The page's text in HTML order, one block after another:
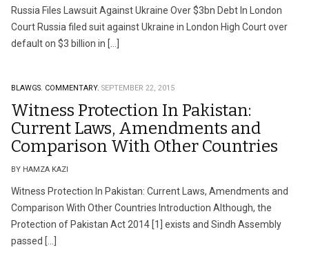
Russia Files Lawsuit Against Ukraine Over $3bn Debt In London
Court Russia filed suit against Ukraine in London High Court over
default on $3 billion in […]
BLAWGS. COMMENTARY. SEPTEMBER 22, 2015
Witness Protection In Pakistan:
Current Laws, Amendments and
Comparison With Other Countries
BY HAMZA KAZI
Witness Protection In Pakistan: Current Laws, Amendments and
Comparison With Other Countries Introduction Although, the
Protection of Pakistan Act 2014 [1] exists and Sindh Assembly
passed […]